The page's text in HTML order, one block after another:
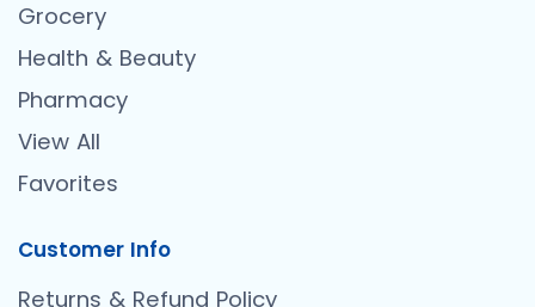
Grocery
Health & Beauty
Pharmacy
View All
Favorites
Customer Info
Returns & Refund Policy